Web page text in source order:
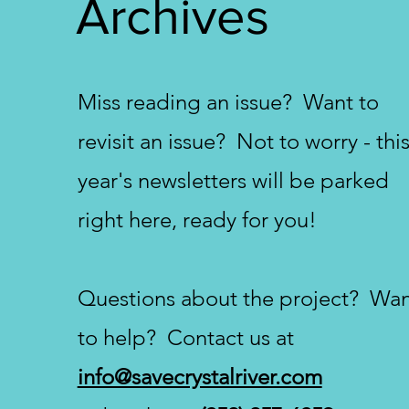
Archives
Miss reading an issue? Want to
revisit an issue? Not to worry - this
year's newsletters will be parked
right here, ready for you!
Questions about the project?
to help? Contact us at
info@savecrystalriver.com